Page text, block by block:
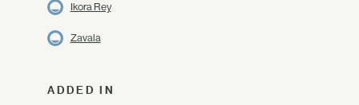
Ikora Rey
Zavala
ADDED IN